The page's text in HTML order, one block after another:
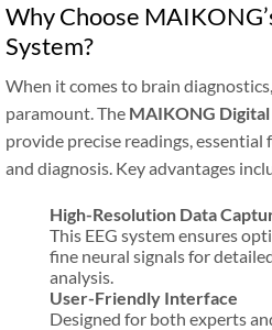
Why Choose
System?
When it comes to brain
paramount. The MAIKONG Digital
provide precise readings,
and diagnosis. Key advantages
High-Resolution Data
This EEG system ensures
fine neural signals for
analysis.
User-Friendly Interface
Designed for both experts